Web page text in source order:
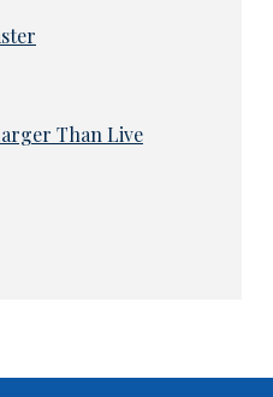
Than Live